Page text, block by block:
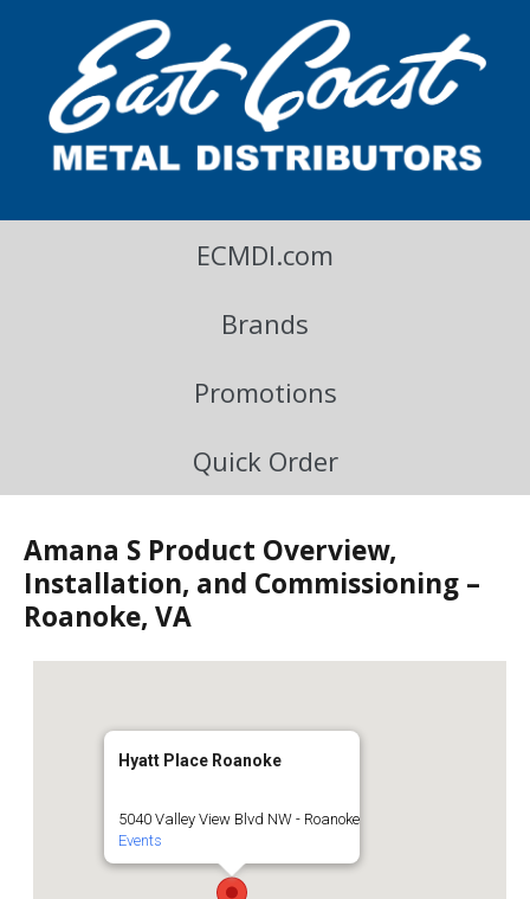
ECMDI.com
Brands
Promotions
Quick Order
Amana S Product Overview,
Installation, and Commissioning –
Roanoke, VA
Hyatt Place Roanoke
5040 Valley View Blvd NW - Roanoke
Events